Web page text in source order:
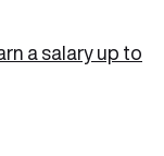
a salary up to